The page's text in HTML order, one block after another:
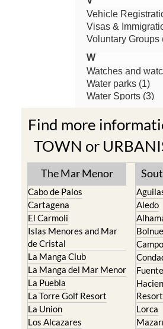
Find more
TOWN or
The Mar Menor
Cabo de Palos
Cartagena
El Carmoli
Islas Menores and Mar
de Cristal
La Manga Club
La Manga del Mar Menor
La Puebla
La Torre Golf Resort
La Union
Los Alcazares
Aledo
Resort
Lorca